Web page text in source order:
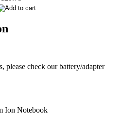
please check our battery/adapter
Ion Notebook